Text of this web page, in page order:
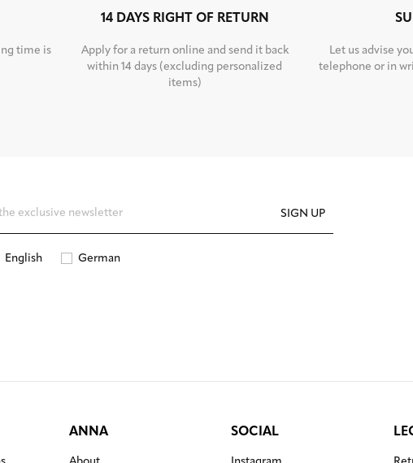
time is
14 DAYS RIGHT OF RETURN
Apply for a return online and send it back
within 14 days (excluding personalized
items)
Let us advise
telephone or in
SIGN UP
English German
ANNA SOCIAL